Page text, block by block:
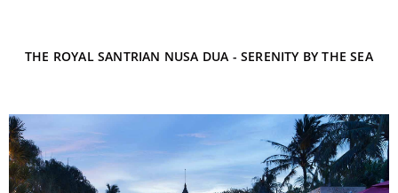
THE ROYAL SANTRIAN NUSA DUA - SERENITY BY THE SEA